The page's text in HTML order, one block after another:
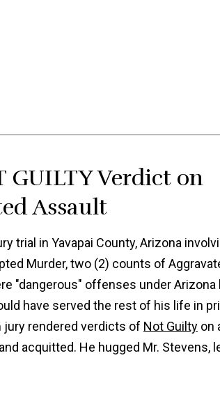
GUILTY Verdict on
Assault
trial in Yavapai County, Arizona
Murder, two (2) counts of
"dangerous" offenses under Arizona
have served the rest of his life in
jury rendered verdicts of Not Guilty on
acquitted. He hugged Mr. Stevens,